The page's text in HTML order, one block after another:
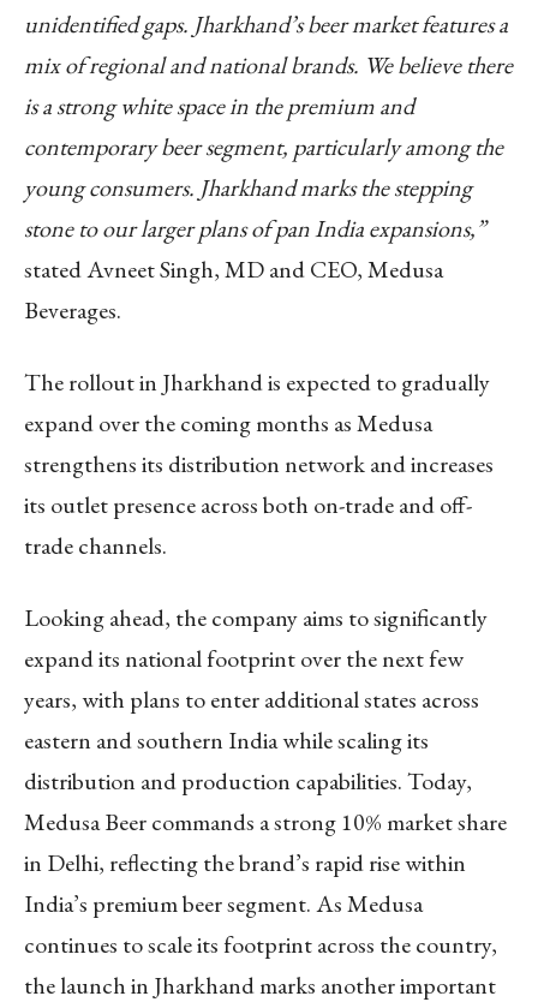
unidentified gaps. Jharkhand’s beer market features a
mix of regional and national brands. We believe there
is a strong white space in the premium and
contemporary beer segment, particularly among the
young consumers. Jharkhand marks the stepping
stone to our larger plans of pan India expansions,”
stated Avneet Singh, MD and CEO, Medusa
Beverages.
The rollout in Jharkhand is expected to gradually
expand over the coming months as Medusa
strengthens its distribution network and increases
its outlet presence across both on-trade and off-
trade channels.
Looking ahead, the company aims to significantly
expand its national footprint over the next few
years, with plans to enter additional states across
eastern and southern India while scaling its
distribution and production capabilities. Today,
Medusa Beer commands a strong 10% market share
in Delhi, reflecting the brand’s rapid rise within
India’s premium beer segment. As Medusa
continues to scale its footprint across the country,
the launch in Jharkhand marks another important